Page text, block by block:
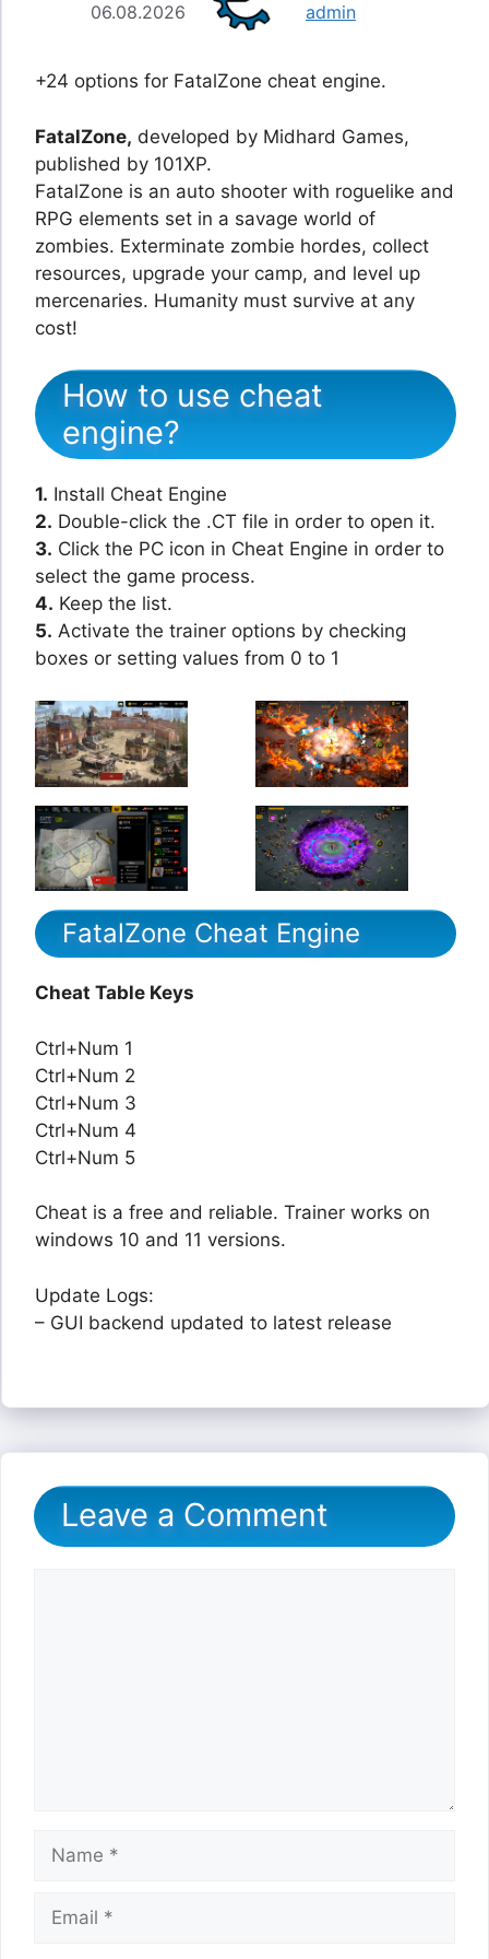
06.08.2026 admin
+24 options for FatalZone cheat engine.
FatalZone, developed by Midhard Games,
published by 101XP.
FatalZone is an auto shooter with roguelike and
RPG elements set in a savage world of
zombies. Exterminate zombie hordes, collect
resources, upgrade your camp, and level up
mercenaries. Humanity must survive at any
cost!
How to use cheat
engine?
1. Install Cheat Engine
2. Double-click the .CT file in order to open it.
3. Click the PC icon in Cheat Engine in order to
select the game process.
4. Keep the list.
5. Activate the trainer options by checking
boxes or setting values from 0 to 1
FatalZone Cheat Engine
Cheat Table Keys
Ctrl+Num 1
Ctrl+Num 2
Ctrl+Num 3
Ctrl+Num 4
Ctrl+Num 5
Cheat is a free and reliable. Trainer works on
windows 10 and 11 versions.
Update Logs:
– GUI backend updated to latest release
Leave a Comment